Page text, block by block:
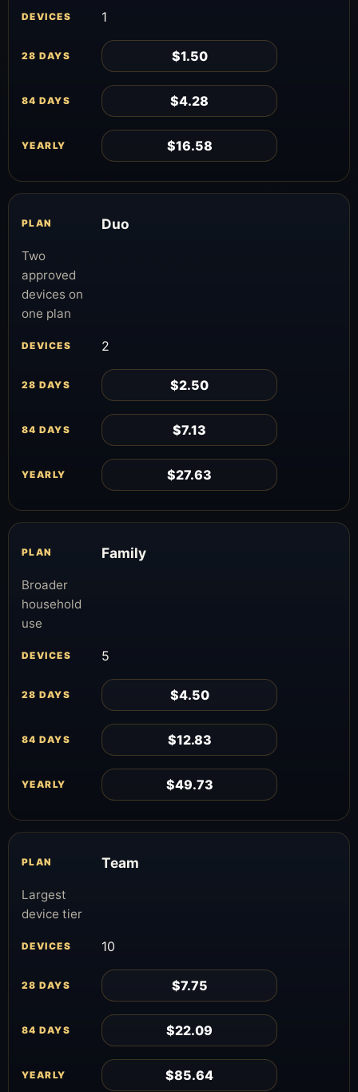
1
$1.50
$4.28
$16.58
Duo
Two
approved
devices on
one plan
2
$2.50
$7.13
$27.63
Family
Broader
household
use
5
$4.50
$12.83
$49.73
Team
Largest
device tier
10
$7.75
$22.09
$85.64